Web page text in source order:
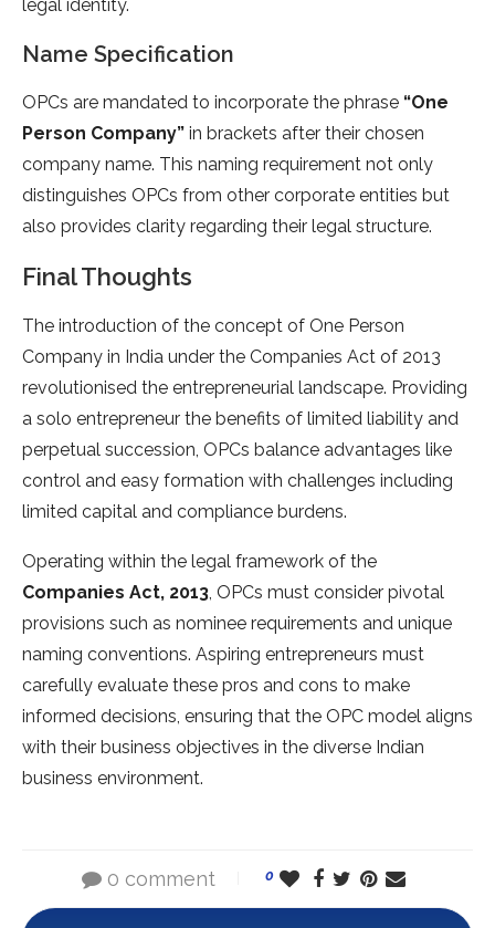
legal identity.
Name Specification
OPCs are mandated to incorporate the phrase “One
Person Company” in brackets after their chosen
company name. This naming requirement not only
distinguishes OPCs from other corporate entities but
also provides clarity regarding their legal structure.
Final Thoughts
The introduction of the concept of One Person
Company in India under the Companies Act of 2013
revolutionised the entrepreneurial landscape. Providing
a solo entrepreneur the benefits of limited liability and
perpetual succession, OPCs balance advantages like
control and easy formation with challenges including
limited capital and compliance burdens.
Operating within the legal framework of the
Companies Act, 2013, OPCs must consider pivotal
provisions such as nominee requirements and unique
naming conventions. Aspiring entrepreneurs must
carefully evaluate these pros and cons to make
informed decisions, ensuring that the OPC model aligns
with their business objectives in the diverse Indian
business environment.
0 comment 0